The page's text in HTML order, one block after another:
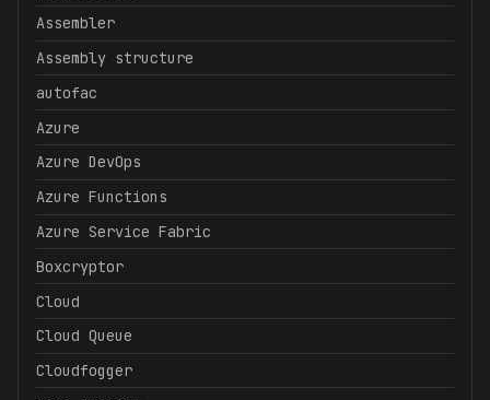
Assembler
Assembly structure
autofac
Azure
Azure DevOps
Azure Functions
Azure Service Fabric
Boxcryptor
Cloud
Cloud Queue
Cloudfogger